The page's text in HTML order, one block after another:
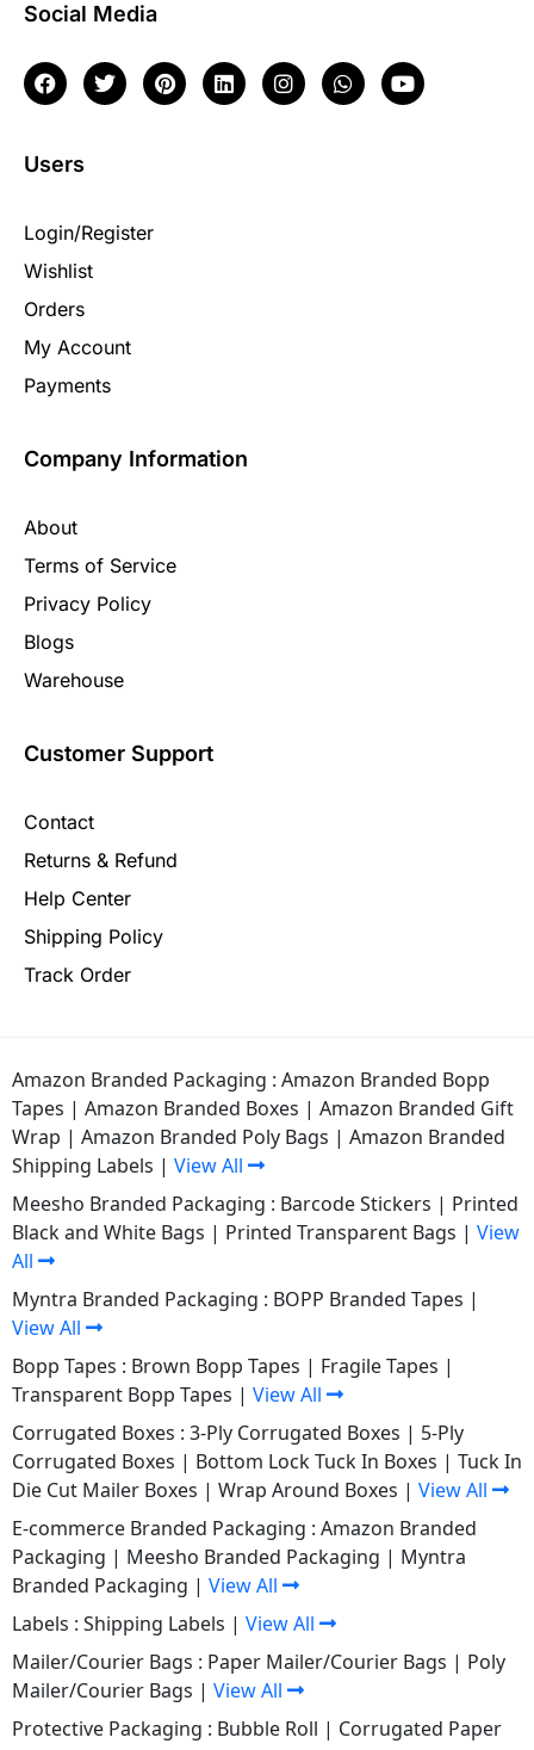
Customer Support
Contact
Returns & Refund
Help Center
Shipping Policy
Track Order
Company Information
About
Terms of Service
Privacy Policy
Blogs
Warehouse
Users
Login/Register
Wishlist
Orders
My Account
Payments
Social Media
Amazon Branded Packaging : Amazon Branded Bopp
Tapes | Amazon Branded Boxes | Amazon Branded Gift
Wrap | Amazon Branded Poly Bags | Amazon Branded
Shipping Labels | View All
Meesho Branded Packaging : Barcode Stickers | Printed
Black and White Bags | Printed Transparent Bags | View
All
Myntra Branded Packaging : BOPP Branded Tapes |
View All
Bopp Tapes : Brown Bopp Tapes | Fragile Tapes |
Transparent Bopp Tapes | View All
Corrugated Boxes : 3-Ply Corrugated Boxes | 5-Ply
Corrugated Boxes | Bottom Lock Tuck In Boxes | Tuck In
Die Cut Mailer Boxes | Wrap Around Boxes | View All
E-commerce Branded Packaging : Amazon Branded
Packaging | Meesho Branded Packaging | Myntra
Branded Packaging | View All
Labels : Shipping Labels | View All
Mailer/Courier Bags : Paper Mailer/Courier Bags | Poly
Mailer/Courier Bags | View All
Protective Packaging : Bubble Roll | Corrugated Paper